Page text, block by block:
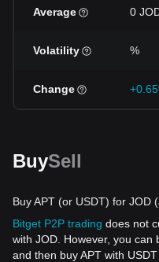
Average 0
Volatility %
Change
BuySell
Buy APT (or USDT) for JOD
Bitget P2P trading does not
with JOD. However, you can
and then buy APT with USDT